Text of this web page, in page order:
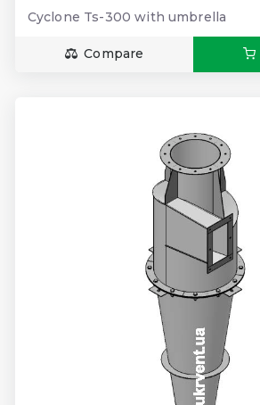
Cyclone Ts-300 with umbrella
Compare